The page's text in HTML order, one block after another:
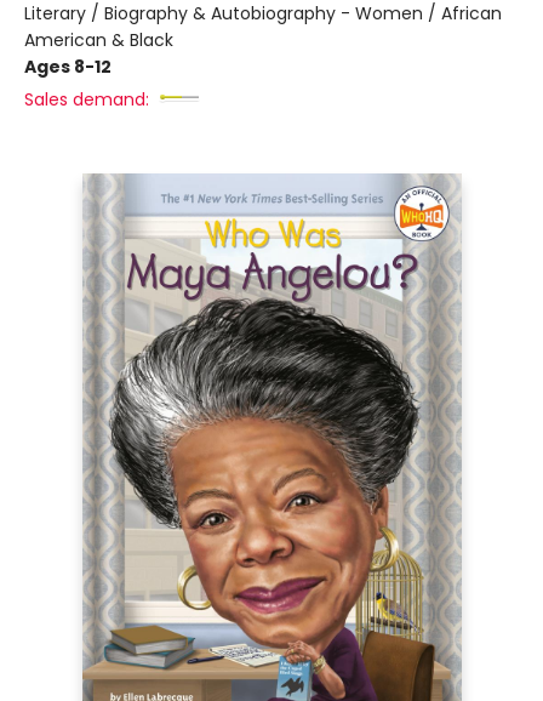
Literary / Biography & Autobiography - Women / African
American & Black
Ages 8-12
Sales demand: